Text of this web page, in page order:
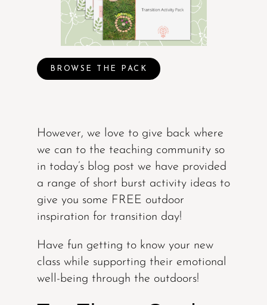
BROWSE THE PACK
However, we love to give back where
we can to the teaching community so
in today’s blog post we have provided
a range of short burst activity ideas to
give you some FREE outdoor
inspiration for transition day!
Have fun getting to know your new
class while supporting their emotional
well-being through the outdoors!